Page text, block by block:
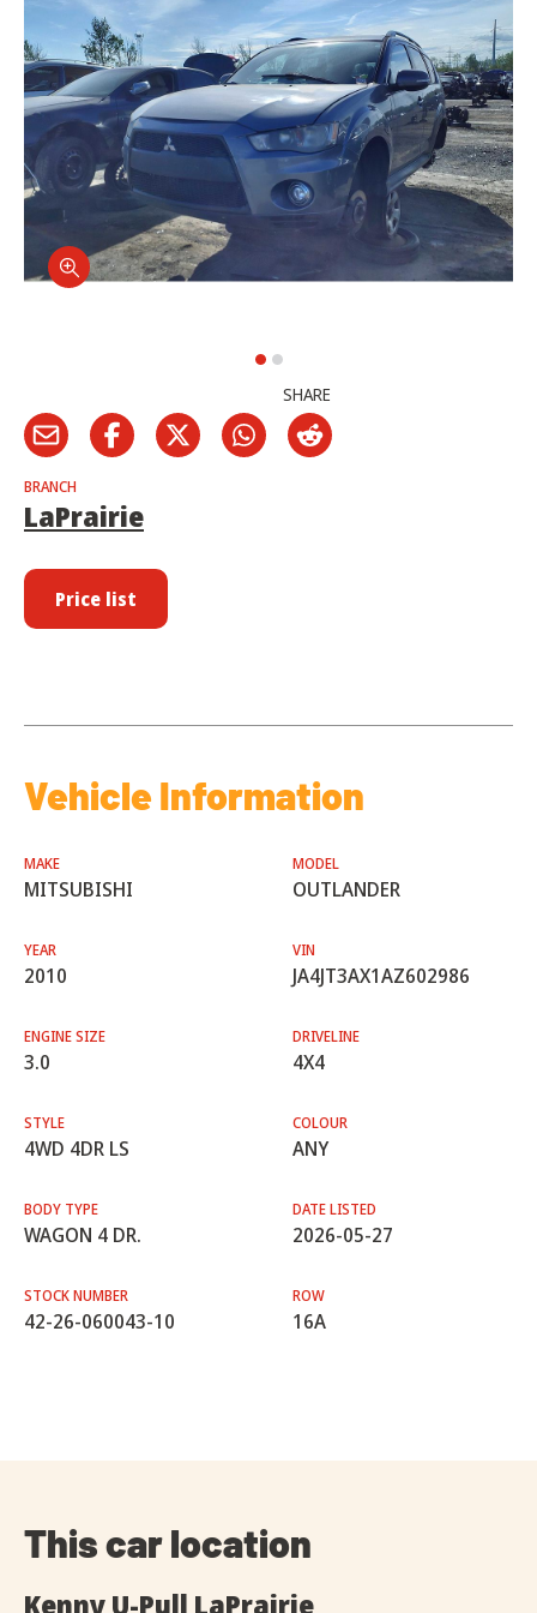
SHARE
BRANCH
LaPrairie
Price list
Vehicle Information
MAKE
MITSUBISHI
MODEL
OUTLANDER
YEAR
2010
VIN
JA4JT3AX1AZ602986
ENGINE SIZE
3.0
DRIVELINE
4X4
STYLE
4WD 4DR LS
COLOUR
ANY
BODY TYPE
WAGON 4 DR.
DATE LISTED
2026-05-27
STOCK NUMBER
42-26-060043-10
ROW
16A
This car location
Kenny U-Pull LaPrairie